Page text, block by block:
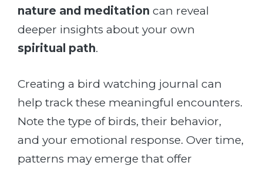
nature and meditation can reveal
deeper insights about your own
spiritual path.
Creating a bird watching journal can
help track these meaningful encounters.
Note the type of birds, their behavior,
and your emotional response. Over time,
patterns may emerge that offer